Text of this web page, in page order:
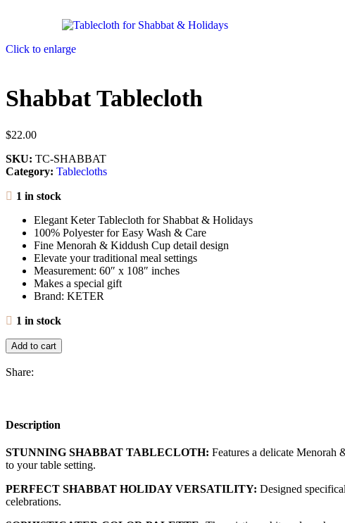
Click to enlarge
Shabbat Tablecloth
$22.00
SKU: TC-SHABBAT
Category: Tablecloths
1 in stock
Elegant Keter Tablecloth for Shabbat & Holidays
100% Polyester for Easy Wash & Care
Fine Menorah & Kiddush Cup detail design
Elevate your traditional meal settings
Measurement: 60″ x 108″ inches
Makes a special gift
Brand: KETER
1 in stock
Add to cart
Share:
Description
STUNNING SHABBAT TABLECLOTH: Features a delicate Menorah
to your table setting.
PERFECT SHABBAT HOLIDAY VERSATILITY: Designed
celebrations.